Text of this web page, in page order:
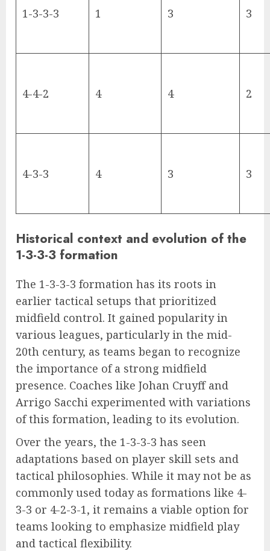
1-3-3-3 1 3 3
4-4-2 4 4 2
4-3-3 4 3 3
Historical context and evolution of the
1-3-3-3 formation
The 1-3-3-3 formation has its roots in
earlier tactical setups that prioritized
midfield control. It gained popularity in
various leagues, particularly in the mid-
20th century, as teams began to recognize
the importance of a strong midfield
presence. Coaches like Johan Cruyff and
Arrigo Sacchi experimented with variations
of this formation, leading to its evolution.
Over the years, the 1-3-3-3 has seen
adaptations based on player skill sets and
tactical philosophies. While it may not be as
commonly used today as formations like 4-
3-3 or 4-2-3-1, it remains a viable option for
teams looking to emphasize midfield play
and tactical flexibility.